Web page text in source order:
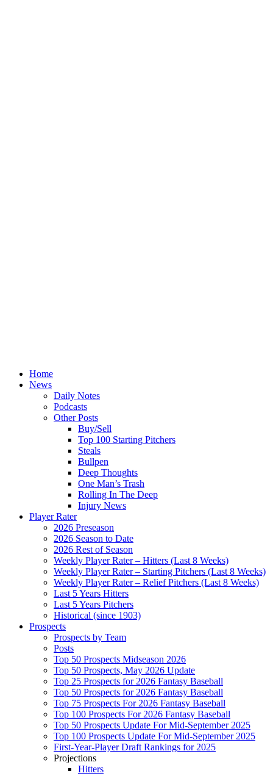
Home
News
Daily Notes
Podcasts
Other Posts
Buy/Sell
Top 100 Starting Pitchers
Steals
Bullpen
Deep Thoughts
One Man’s Trash
Rolling In The Deep
Injury News
Player Rater
2026 Preseason
2026 Season to Date
2026 Rest of Season
Weekly Player Rater – Hitters (Last 8 Weeks)
Weekly Player Rater – Starting Pitchers (Last 8 Weeks)
Weekly Player Rater – Relief Pitchers (Last 8 Weeks)
Last 5 Years Hitters
Last 5 Years Pitchers
Historical (since 1903)
Prospects
Prospects by Team
Posts
Top 50 Prospects Midseason 2026
Top 50 Prospects, May 2026 Update
Top 25 Prospects for 2026 Fantasy Baseball
Top 50 Prospects for 2026 Fantasy Baseball
Top 75 Prospects For 2026 Fantasy Baseball
Top 100 Prospects For 2026 Fantasy Baseball
Top 50 Prospects Update For Mid-September 2025
Top 100 Prospects Update For Mid-September 2025
First-Year-Player Draft Rankings for 2025
Projections
Hitters